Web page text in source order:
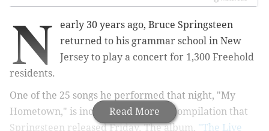
Read More
N
early 30 years ago, Bruce Springsteen
returned to his grammar school in New
Jersey to play a concert for 1,300 Freehold
residents.
One of the 25 songs he performed that night, "My
Hometown," is included on the live compilation that
Springsteen released Friday. The album, "The Live